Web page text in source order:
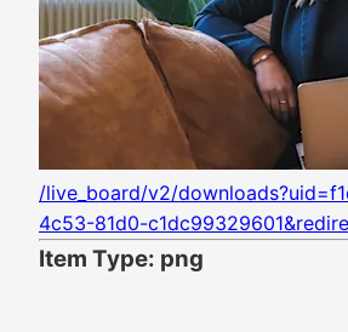
/live_board/v2/
4c53-81d0-
Item Type: png